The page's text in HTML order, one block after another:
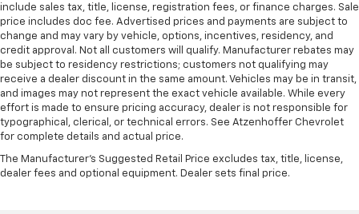
Height adjustable front seat head restraints - the
height of safety. One size doesn’t fit all when it
comes to keeping you safe, and that’s why there
are height adjustable front seat head restraints.
They allow you to place the restraint at the correct
height behind your head, providing greater neck
protection in the event of a collision. Get it to the
right place for the right time with Height
adjustable front seat head restraints.
Height adjustable head restraints allow an
include sales tax, title, license, registration fees, or finance charges. Sale
price includes doc fee. Advertised prices and payments are subject to
change and may vary by vehicle, options, incentives, residency, and
credit approval. Not all customers will qualify. Manufacturer rebates may
be subject to residency restrictions; customers not qualifying may
receive a dealer discount in the same amount. Vehicles may be in transit,
and images may not represent the exact vehicle available. While every
effort is made to ensure pricing accuracy, dealer is not responsible for
typographical, clerical, or technical errors. See Atzenhoffer Chevrolet
for complete details and actual price.
The Manufacturer's Suggested Retail Price excludes tax, title, license,
dealer fees and optional equipment. Dealer sets final price.